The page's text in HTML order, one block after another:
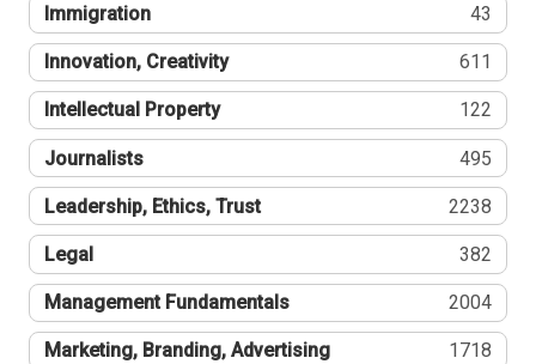
Immigration 43
Innovation, Creativity 611
Intellectual Property 122
Journalists 495
Leadership, Ethics, Trust 2238
Legal 382
Management Fundamentals 2004
Marketing, Branding, Advertising 1718